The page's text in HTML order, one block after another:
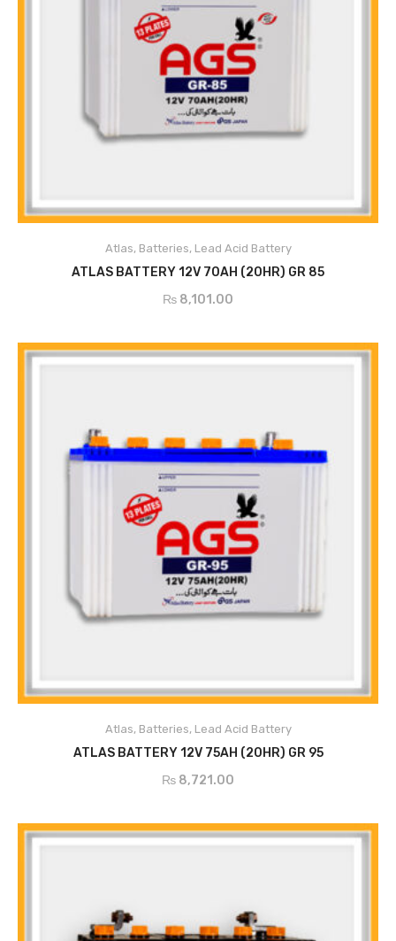
Atlas, Batteries, Lead Acid Battery
ATLAS BATTERY 12V 70AH (20HR) GR 85
₨ 8,101.00
ADD TO CART
Atlas, Batteries, Lead Acid Battery
ATLAS BATTERY 12V 75AH (20HR) GR 95
₨ 8,721.00
ADD TO CART